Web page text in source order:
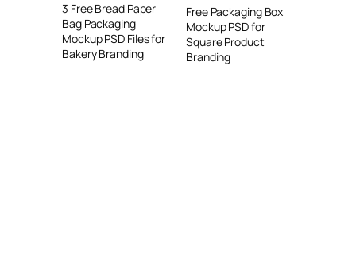
3 Free Bread Paper
Bag Packaging
Mockup PSD Files for
Bakery Branding
Free Packaging Box
Mockup PSD for
Square Product
Branding